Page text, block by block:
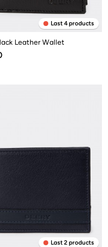
Last 4 products
Leather Wallet
Last 2 products